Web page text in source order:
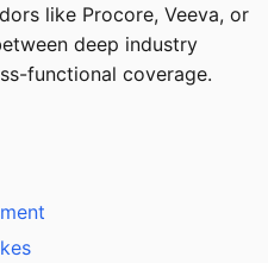
like Procore, Veeva, or
deep industry
functional coverage.